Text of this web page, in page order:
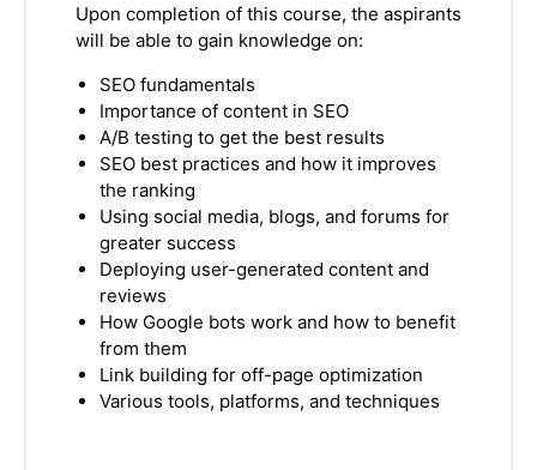
Upon completion of this course, the aspirants
will be able to gain knowledge on:
SEO fundamentals
Importance of content in SEO
A/B testing to get the best results
SEO best practices and how it improves
the ranking
Using social media, blogs, and forums for
greater success
Deploying user-generated content and
reviews
How Google bots work and how to benefit
from them
Link building for off-page optimization
Various tools, platforms, and techniques